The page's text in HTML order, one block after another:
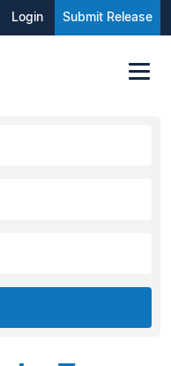
Login Submit Release